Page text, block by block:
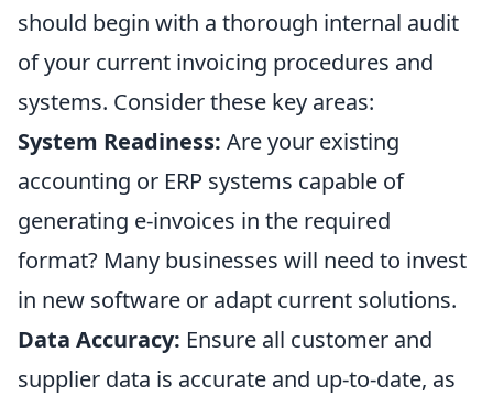
should begin with a thorough internal audit
of your current invoicing procedures and
systems. Consider these key areas:
System Readiness: Are your existing
accounting or ERP systems capable of
generating e-invoices in the required
format? Many businesses will need to invest
in new software or adapt current solutions.
Data Accuracy: Ensure all customer and
supplier data is accurate and up-to-date, as